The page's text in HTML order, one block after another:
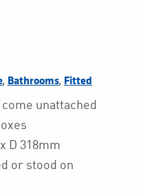
, Bathrooms, Fitted
unattached
D 318mm
or stood on